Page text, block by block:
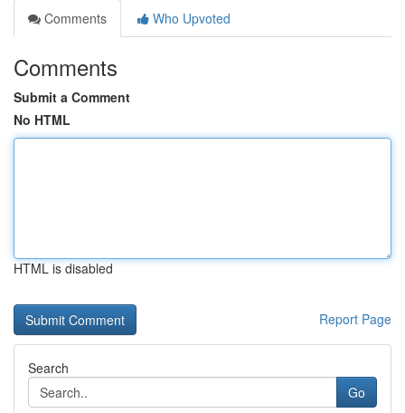
Comments
Who Upvoted
Comments
Submit a Comment
No HTML
HTML is disabled
Report Page
Search
Go